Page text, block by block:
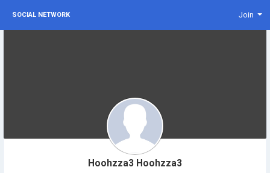
SOCIAL NETWORK Join
Hoohzza3 Hoohzza3